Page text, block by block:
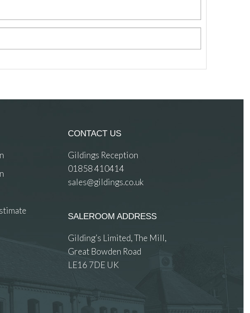
images.
CONTACT US
Gildings Reception
01858 410414
sales@gildings.co.uk
SALEROOM ADDRESS
Gilding’s Limited, The Mill,
Great Bowden Road
LE16 7DE UK